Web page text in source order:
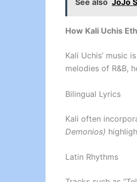
How Kali Uchis
Kali Uchis’ music
melodies of R&B,
Bilingual Lyrics
Kali often
Demonios)
Latin Rhythms